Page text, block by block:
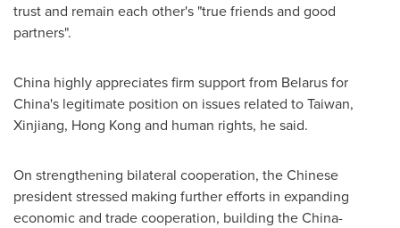
trust and remain each other's "true friends and good
partners".
China highly appreciates firm support from Belarusfor
China's legitimate position on issues related toTaiwan,
Xinjiang, Hong Kong and human rights, he said.
On strengthening bilateral cooperation, the Chinese
president stressed making further efforts in expanding
economic and trade cooperation, building the China-